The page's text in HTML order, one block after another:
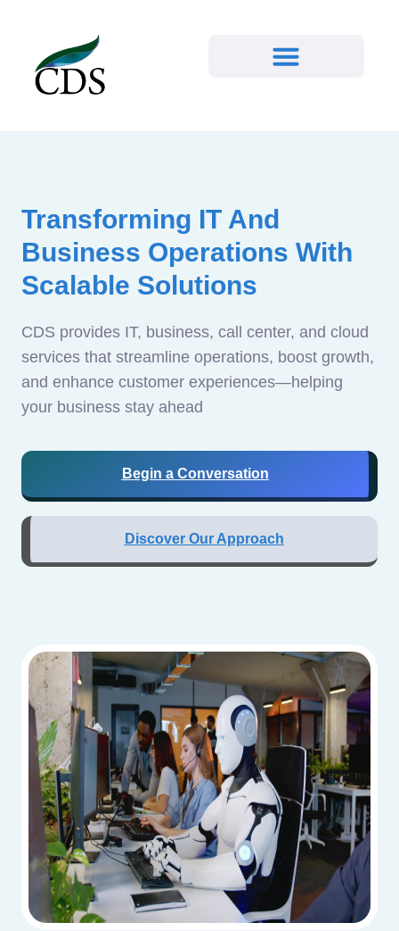
Transforming IT And
Business Operations With
Scalable Solutions
CDS provides IT, business, call center, and cloud
services that streamline operations, boost growth,
and enhance customer experiences—helping
your business stay ahead
Begin a Conversation
Discover Our Approach